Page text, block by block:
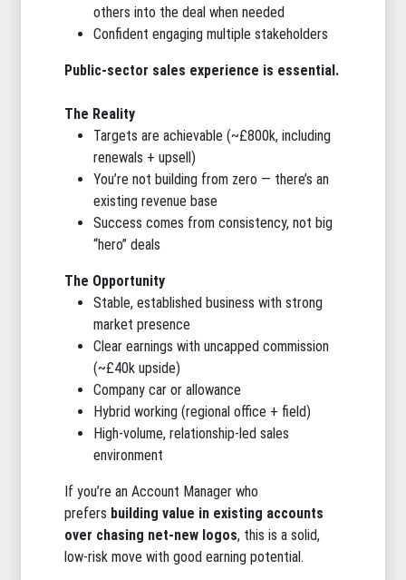
others into the deal when needed
Confident engaging multiple stakeholders
Public-sector sales experience is essential.
The Reality
Targets are achievable (~£800k, including
renewals + upsell)
You’re not building from zero — there’s an
existing revenue base
Success comes from consistency, not big
“hero” deals
The Opportunity
Stable, established business with strong
market presence
Clear earnings with uncapped commission
(~£40k upside)
Company car or allowance
Hybrid working (regional office + field)
High-volume, relationship-led sales
environment
If you’re an Account Manager who
prefers building value in existing accounts
over chasing net-new logos, this is a solid,
low-risk move with good earning potential.